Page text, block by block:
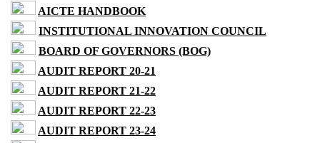
AICTE HANDBOOK
INSTITUTIONAL INNOVATION COUNCIL
BOARD OF GOVERNORS (BOG)
AUDIT REPORT 20-21
AUDIT REPORT 21-22
AUDIT REPORT 22-23
AUDIT REPORT 23-24